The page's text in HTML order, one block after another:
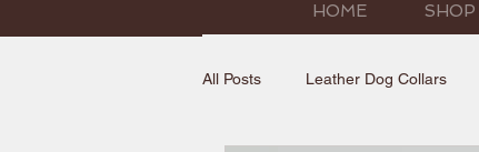
HOME SHOP
All Posts Leather Dog Collars